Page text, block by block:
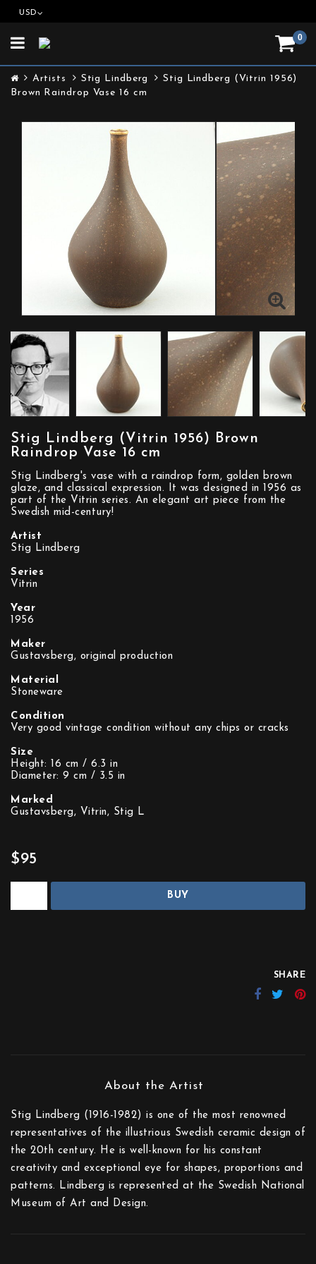
USD
0
Toggle
Artists Stig Lindberg
Stig Lindberg (Vitrin 1956)
Brown Raindrop Vase 16 cm
Stig Lindberg (Vitrin 1956) Brown
Raindrop Vase 16 cm
Stig Lindberg's vase with a raindrop form, golden brown
glaze, and classical expression. It was designed in 1956 as
part of the Vitrin series. An elegant art piece from the
Swedish mid-century!
Artist
Stig Lindberg
Series
Vitrin
Year
1956
Maker
Gustavsberg, original production
Material
Stoneware
Condition
Very good vintage condition without any chips or cracks
Size
Height: 16 cm / 6.3 in
Diameter: 9 cm / 3.5 in
Marked
Gustavsberg, Vitrin, Stig L
$95
BUY
SHARE
Stig Lindberg (1916-1982) is one of the most renowned
representatives of the illustrious Swedish ceramic design of
the 20th century. He is well-known for his constant
creativity and exceptional eye for shapes, proportions and
patterns. Lindberg is represented at the Swedish National
Museum of Art and Design.